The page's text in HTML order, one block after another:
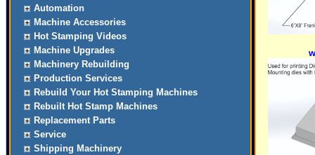
Automation
Machine Accessories
Hot Stamping Videos
Machine Upgrades
Machinery Rebuilding
Production Services
Rebuild Your Hot Stamping Machines
Rebuilt Hot Stamp Machines
Replacement Parts
Service
Shipping Machinery